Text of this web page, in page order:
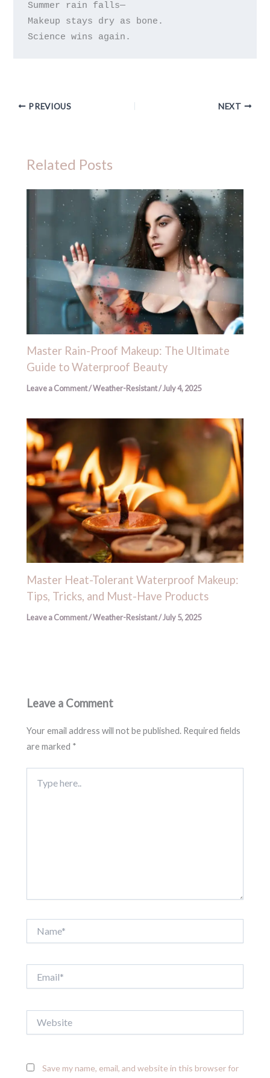
Summer rain falls—
Makeup stays dry as bone.
PREVIOUS NEXT
Related Posts
Master Rain-Proof Makeup: The Ultimate
Guide to Waterproof Beauty
Leave a Comment/Weather-Resistant/July 4, 2025
Master Heat-Tolerant Waterproof Makeup:
Tips, Tricks, and Must-Have Products
Leave a Comment/Weather-Resistant/July 5, 2025
Leave a Comment
Your email address will not be published. Required fields
are marked *
here..
Save my name, email, and website in this browser for